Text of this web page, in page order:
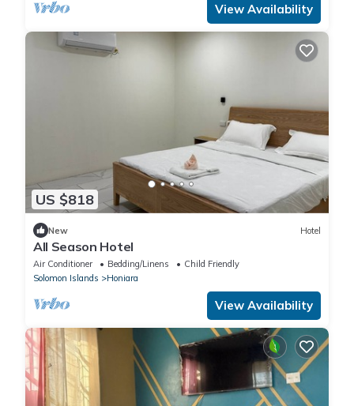
View Availability
US $818
New Hotel
All Season Hotel
Air Conditioner Bedding/Linens
Child Friendly
Solomon Islands
Honiara
View Availability